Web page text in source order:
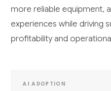
more reliable equipment,
experiences while driving
profitability and
AI ADOPTION